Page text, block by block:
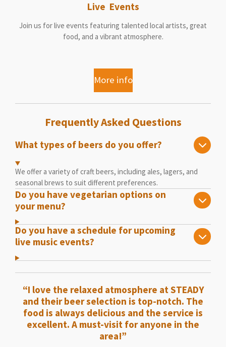
Live Events
Join us for live events featuring talented local artists, great
food, and a vibrant atmosphere.
More info
Frequently Asked Questions
What types of beers do you offer?
We offer a variety of craft beers, including ales, lagers, and
seasonal brews to suit different preferences.
Do you have vegetarian options on
your menu?
Do you have a schedule for upcoming
live music events?
“I love the relaxed atmosphere at STEADY
and their beer selection is top-notch. The
food is always delicious and the service is
excellent. A must-visit for anyone in the
area!”